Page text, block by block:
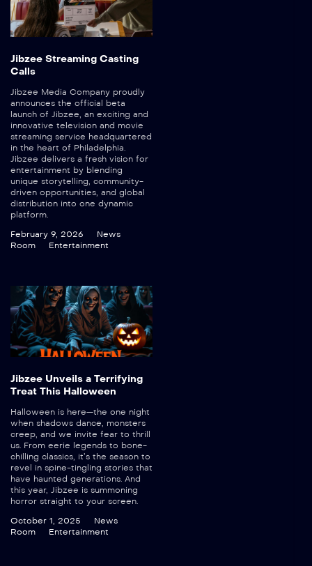
Jibzee Streaming Casting
Calls
Jibzee Media Company proudly
announces the official beta
launch of Jibzee, an exciting and
innovative television and movie
streaming service headquartered
in the heart of Philadelphia.
Jibzee delivers a fresh vision for
entertainment by blending
unique storytelling, community-
driven opportunities, and global
distribution into one dynamic
platform.
February 9, 2026
News
Room
Entertainment
Jibzee Unveils a Terrifying
Treat This Halloween
Halloween is here—the one night
when shadows dance, monsters
creep, and we invite fear to thrill
us. From eerie legends to bone-
chilling classics, it’s the season to
revel in spine-tingling stories that
have haunted generations. And
this year, Jibzee is summoning
horror straight to your screen.
October 1, 2025
News
Room
Entertainment